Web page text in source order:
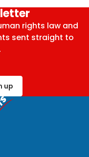
rights law and
sent straight to
up